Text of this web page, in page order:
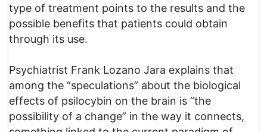
type of treatment points to the results and the
possible benefits that patients could obtain
through its use.
Psychiatrist Frank Lozano Jara explains that
among the “speculations” about the biological
effects of psilocybin on the brain is “the
possibility of a change” in the way it connects,